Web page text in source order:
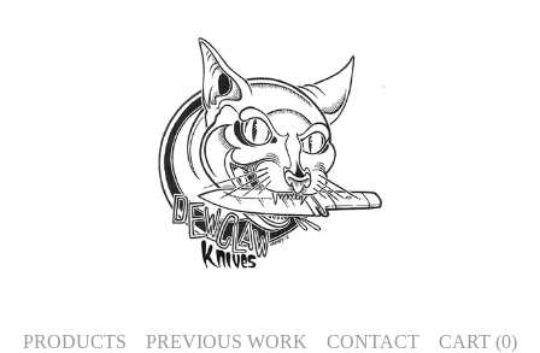
PRODUCTS PREVIOUS WORK CONTACT CART (0)